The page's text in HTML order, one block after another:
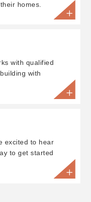
homes.
with qualified
with
excited to hear
to get started